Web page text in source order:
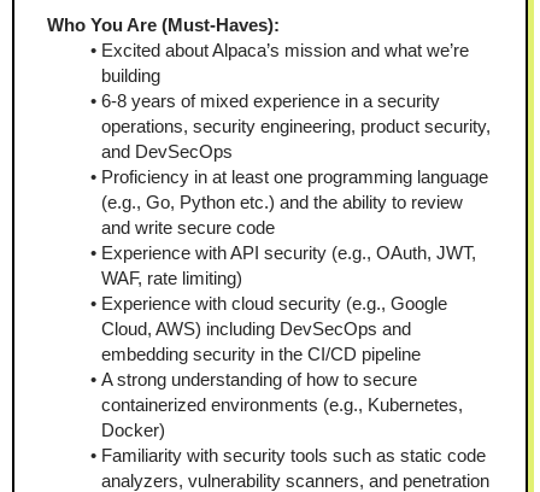
Who You Are (Must-Haves):
Excited about Alpaca’s mission and what we’re
building
6-8 years of mixed experience in a security
operations, security engineering, product security,
and DevSecOps
Proficiency in at least one programming language
(e.g., Go, Python etc.) and the ability to review
and write secure code
Experience with API security (e.g., OAuth, JWT,
WAF, rate limiting)
Experience with cloud security (e.g., Google
Cloud, AWS) including DevSecOps and
embedding security in the CI/CD pipeline
A strong understanding of how to secure
containerized environments (e.g., Kubernetes,
Docker)
Familiarity with security tools such as static code
analyzers, vulnerability scanners, and penetration